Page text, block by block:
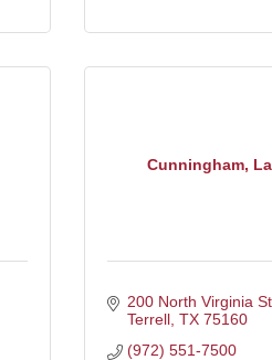
Cunningham,
200 North Virginia
Terrell TX 75160
(972) 551-7500